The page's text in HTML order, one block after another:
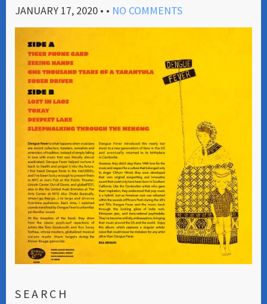
JANUARY 17, 2020 • • NO COMMENTS
SEARCH